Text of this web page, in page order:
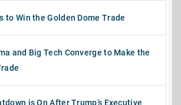
to Win the Golden Dome Trade
and Big Tech Converge to Make the
is On After Trump’s Executive